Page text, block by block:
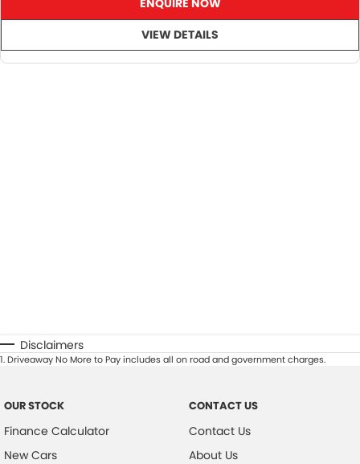
ENQUIRE NOW
VIEW DETAILS
Disclaimers
1.Driveaway No More to Pay includes all on road and government charges.
OUR STOCK
Finance Calculator
New Cars
CONTACT US
Contact Us
About Us